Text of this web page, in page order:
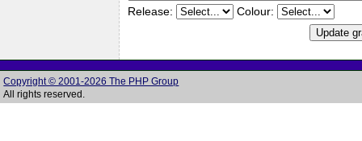
Release: Colour:
Copyright © 2001-2026 The PHP Group
All rights reserved.